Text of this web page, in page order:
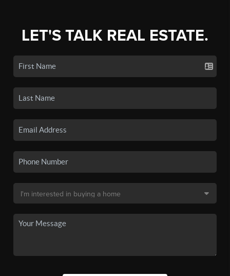
LET'S TALK REAL ESTATE.